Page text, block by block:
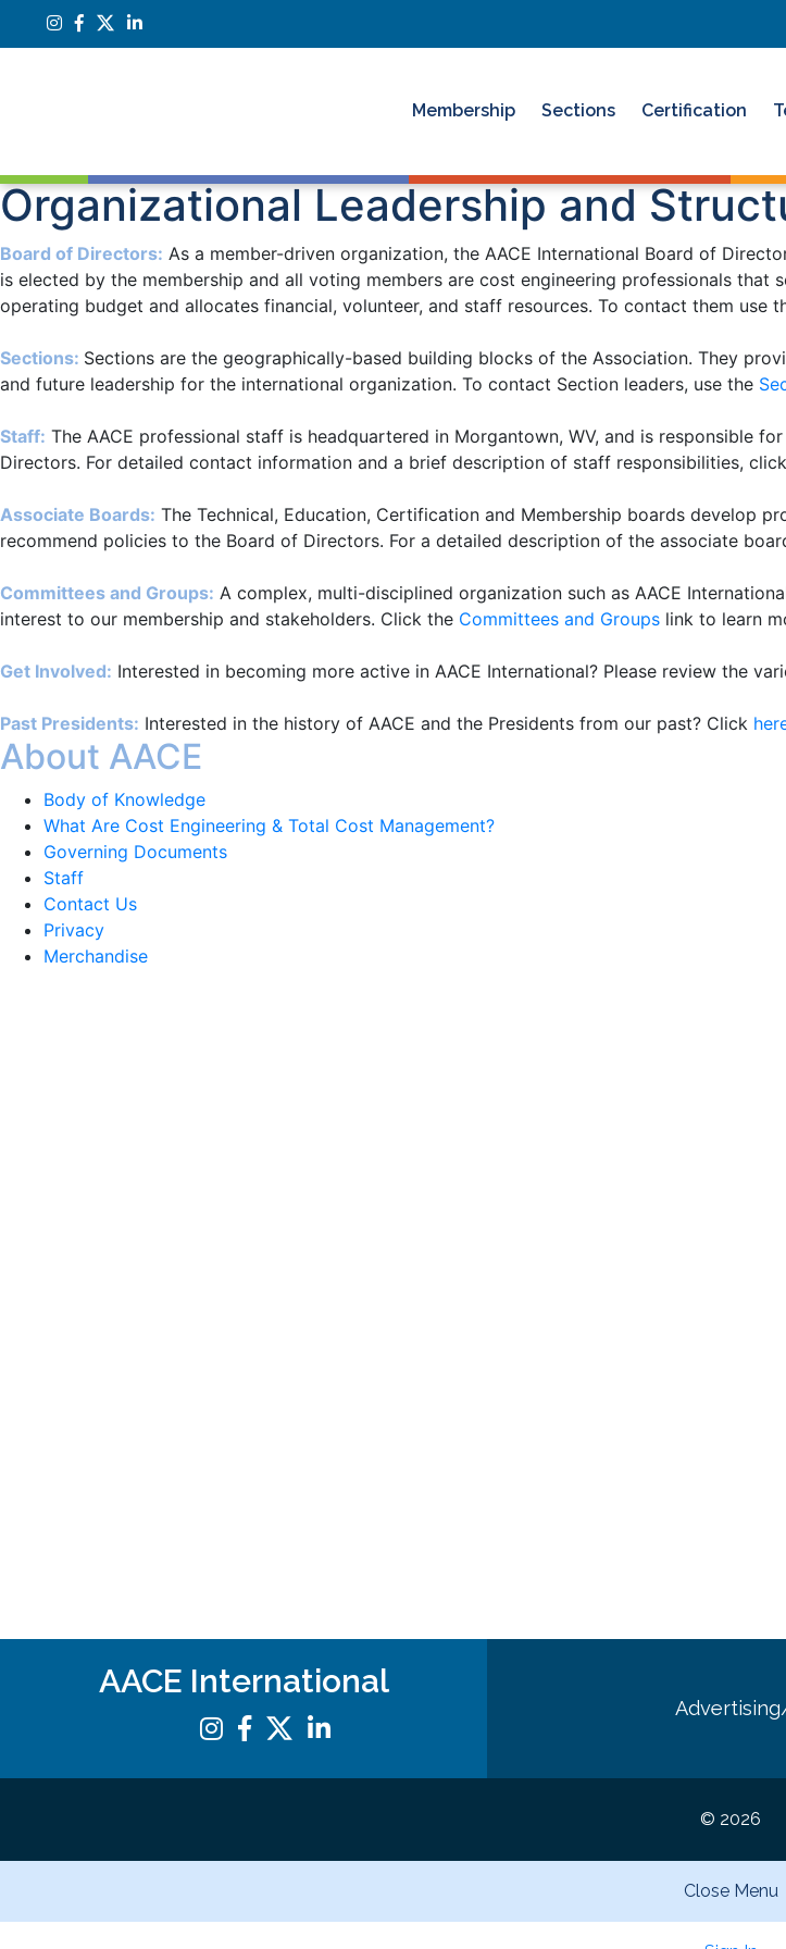
Membership Sections Certification
Organizational Leadership and
Board of Directors: As a member-driven organization, the AACE International Board of
is elected by the membership and all voting members are cost engineering professionals
operating budget and allocates financial, volunteer, and staff resources. To contact them use
Sections: Sections are the geographically-based building blocks of the Association. They
and future leadership for the international organization. To contact Section leaders, use the
Staff: The AACE professional staff is headquartered in Morgantown, WV, and is responsible
Directors. For detailed contact information and a brief description of staff responsibilities,
Associate Boards: The Technical, Education, Certification and Membership boards develop
recommend policies to the Board of Directors. For a detailed description of the associate
Committees and Groups: A complex, multi-disciplined organization such as AACE
interest to our membership and stakeholders. Click the Committees and Groups link to learn
Get Involved: Interested in becoming more active in AACE International? Please review the
Past Presidents: Interested in the history of AACE and the Presidents from our past? Click
About AACE
Body of Knowledge
What Are Cost Engineering & Total Cost Management?
Governing Documents
Staff
Contact Us
Privacy
Merchandise
AACE International
© 2026
Close Menu